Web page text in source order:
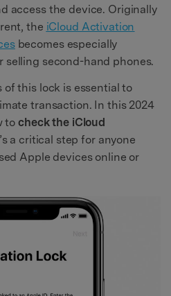
access the device. Originally
the iCloud Activation
becomes especially
selling second-hand phones.
this lock is essential to
transaction. In this 2024
tocheck the iCloud
a critical step for anyone
Apple devices online or